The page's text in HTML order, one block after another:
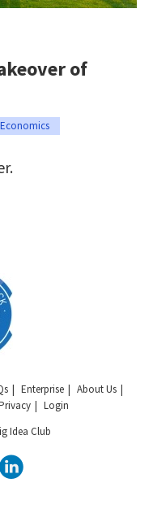
of
Enterprise
About Us
Login
Idea Club